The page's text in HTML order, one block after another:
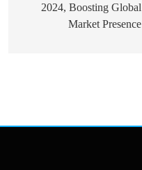
2024, Boosting Global
Market Presence